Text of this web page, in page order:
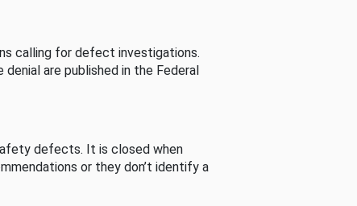
calling for defect investigations.
are published in the Federal
defects. It is closed when
or they don’t identify a